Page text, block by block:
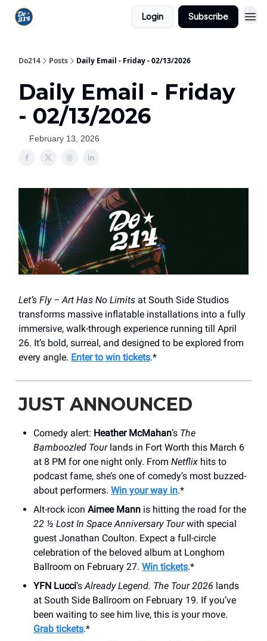
Login Subscribe
Do214 Posts Daily Email - Friday - 02/13/2026
Daily Email - Friday
- 02/13/2026
February 13, 2026
Let’s Fly – Art Has No Limits at South Side Studios
transforms massive inflatable installations into a fully
immersive, walk-through experience running till April
26. It’s bold, surreal, and designed to be explored from
every angle. Enter to win tickets.*
JUST ANNOUNCED
Comedy alert: Heather McMahan’s The
Bamboozled Tourlands in Fort Worth this March 6
at 8 PM for one night only. From Netflix hits to
podcast fame, she’s one of comedy’s most buzzed-
about performers. Win your way in.*
Alt-rock icon Aimee Mann is hitting the road for the
22 ½ Lost In Space Anniversary Tourwith special
guest Jonathan Coulton. Expect a full-circle
celebration of the beloved album at Longhorn
Ballroom on February 27. Win tickets.*
YFN Lucci’s Already Legend. The Tour 2026 lands
at South Side Ballroom on February 19. If you’ve
been waiting to see him live, this is your move.
Grab tickets.*